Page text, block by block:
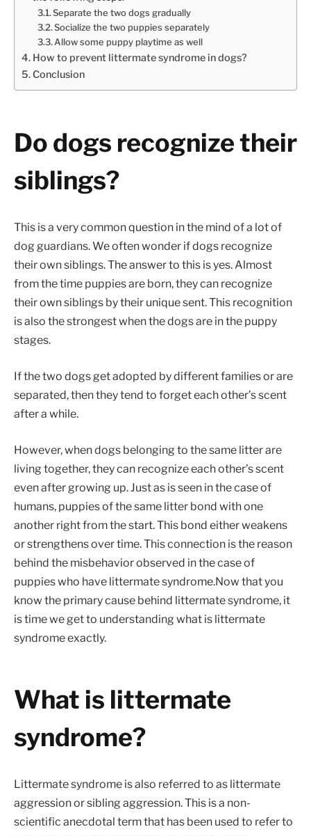
Separate the two dogs gradually
Socialize the two puppies separately
Allow some puppy playtime as well
How to prevent littermate syndrome in dogs?
Conclusion
Do dogs recognize their
siblings?
This is a very common question in the mind of a lot of
dog guardians. We often wonder if dogs recognize
their own siblings. The answer to this is yes. Almost
from the time puppies are born, they can recognize
their own siblings by their unique sent. This recognition
is also the strongest when the dogs are in the puppy
stages.
If the two dogs get adopted by different families or are
separated, then they tend to forget each other’s scent
after a while.
However, when dogs belonging to the same litter are
living together, they can recognize each other’s scent
even after growing up. Just as is seen in the case of
humans, puppies of the same litter bond with one
another right from the start. This bond either weakens
or strengthens over time. This connection is the reason
behind the misbehavior observed in the case of
puppies who have littermate syndrome.Now that you
know the primary cause behind littermate syndrome, it
is time we get to understanding what is littermate
syndrome exactly.
What is littermate
syndrome?
Littermate syndrome is also referred to as littermate
aggression or sibling aggression. This is a non-
scientific anecdotal term that has been used to refer to